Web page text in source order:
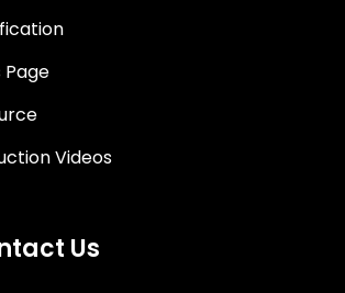
Page
Videos
Us